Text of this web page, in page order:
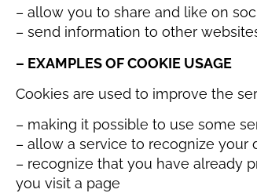
– allow you to share and like on
– send information to other
– EXAMPLES OF COOKIE USAGE
Cookies are used to improve the
– making it possible to use some
– allow a service to recognize your
– recognize that you have already
you visit a page